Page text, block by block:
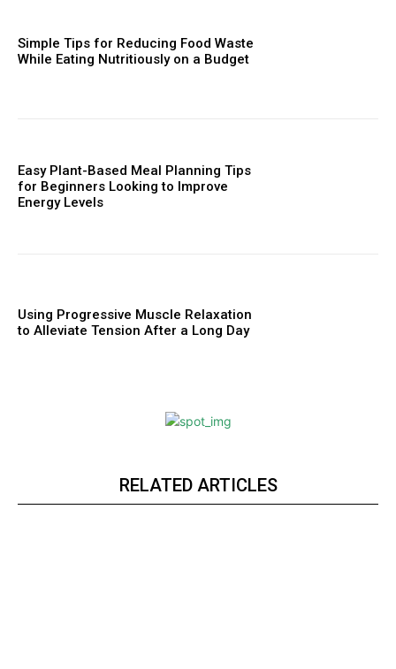
Simple Tips for Reducing Food Waste
While Eating Nutritiously on a Budget
Easy Plant-Based Meal Planning Tips
for Beginners Looking to Improve
Energy Levels
Using Progressive Muscle Relaxation
to Alleviate Tension After a Long Day
RELATED ARTICLES